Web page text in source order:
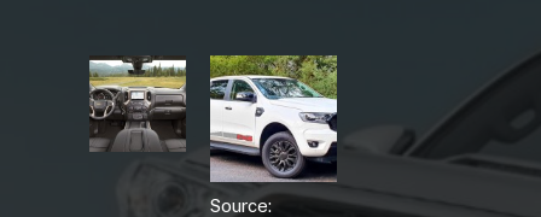
Source: